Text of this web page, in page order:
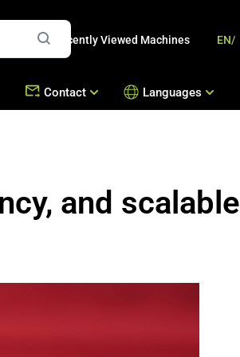
Work with Us
Contact Languages
Recently Viewed Machines EN/
and scalable